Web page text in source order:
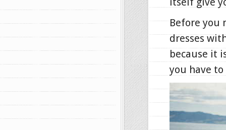
Before you
dresses
because it
you have